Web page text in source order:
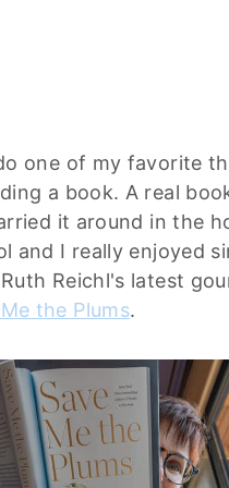
one of my favorite
a book. A real
it around in the
and I really enjoyed
Reichl's latest
the Plums.